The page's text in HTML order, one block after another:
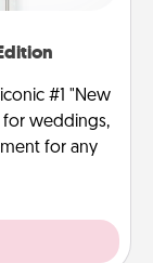
#1 "New
for weddings,
for any